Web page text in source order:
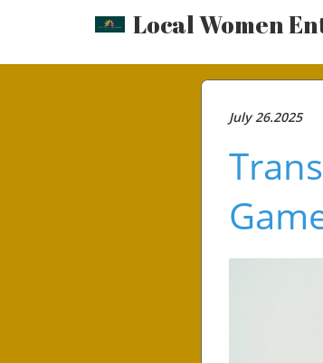
Local Women
July 26.2025